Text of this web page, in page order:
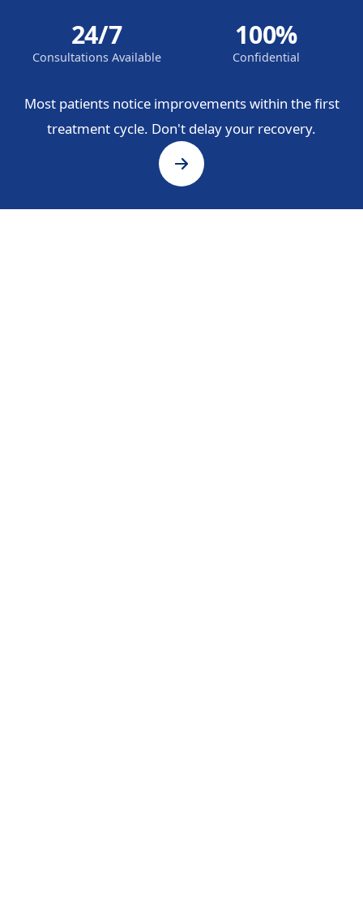
24/7
Consultations Available
100%
Confidential
Most patients notice improvements within the first
treatment cycle. Don't delay your recovery.